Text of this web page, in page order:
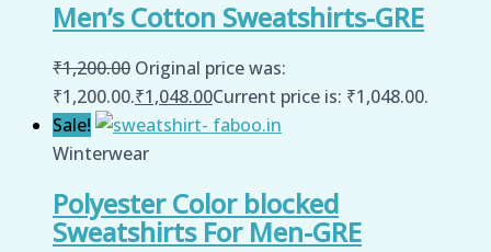
Men’s Cotton Sweatshirts-GRE
₹1,200.00 Original price was:
₹1,200.00.₹1,048.00Current price is: ₹1,048.00.
Sale!
Winterwear
Polyester Color blocked
Sweatshirts For Men-GRE